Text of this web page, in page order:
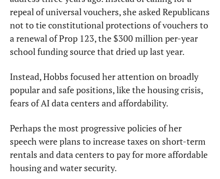
repeal of universal vouchers, she asked Republicans
not to tie constitutional protections of vouchers to
a renewal of Prop 123, the $300 million per-year
school funding source that dried up last year.
Instead, Hobbs focused her attention on broadly
popular and safe positions, like the housing crisis,
fears of AI data centers and affordability.
Perhaps the most progressive policies of her
speech were plans to increase taxes on short-term
rentals and data centers to pay for more affordable
housing and water security.